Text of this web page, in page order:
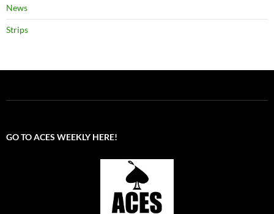
News
Strips
GO TO ACES WEEKLY HERE!